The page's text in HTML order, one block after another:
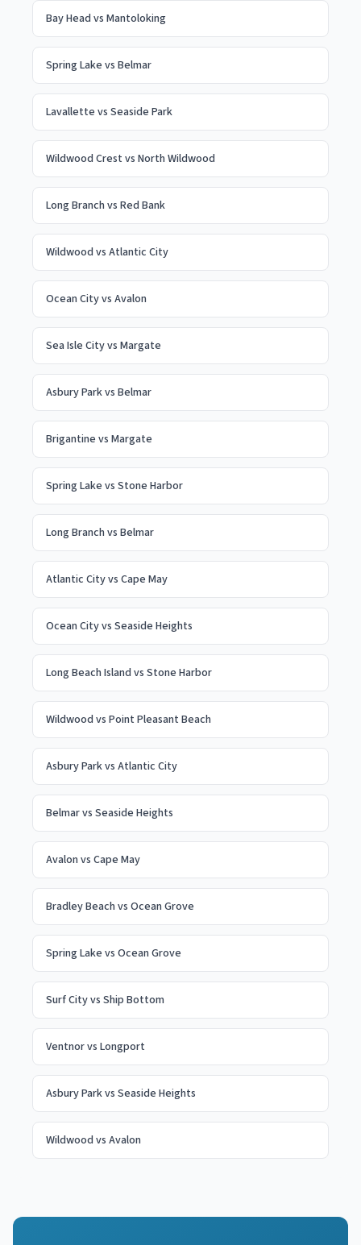
Bay Head vs Mantoloking
Spring Lake vs Belmar
Lavallette vs Seaside Park
Wildwood Crest vs North Wildwood
Long Branch vs Red Bank
Wildwood vs Atlantic City
Ocean Cityvs Avalon
Sea Isle Cityvs Margate
Asbury Parkvs Belmar
Brigantine vs Margate
Spring Lake vs Stone Harbor
Long Branch vs Belmar
Atlantic Cityvs Cape May
Ocean Cityvs Seaside Heights
Long Beach Island vs Stone Harbor
Wildwood vs Point Pleasant Beach
Asbury Parkvs Atlantic City
Belmarvs Seaside Heights
Avalon vs Cape May
Bradley Beach vs Ocean Grove
Spring Lake vs Ocean Grove
Surf Cityvs Ship Bottom
Ventnorvs Longport
Asbury Parkvs Seaside Heights
Wildwood vs Avalon